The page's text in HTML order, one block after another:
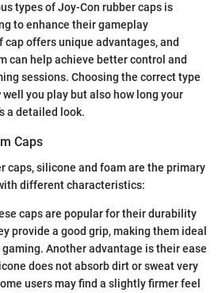
types of Joy-Con rubber caps is
to enhance their gameplay
cap offers unique advantages, and
can help achieve better control and
sessions. Choosing the correct type
you play but also how long your
a detailed look.
Caps
caps, silicone and foam are the primary
different characteristics:
caps are popular for their durability
provide a good grip, making them ideal
Another advantage is their ease
does not absorb dirt or sweat very
users may find a slightly firmer feel